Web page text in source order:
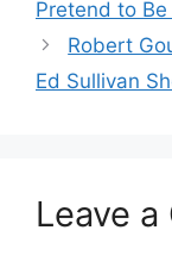
Pretend to
Robert
Ed Sullivan
Leave